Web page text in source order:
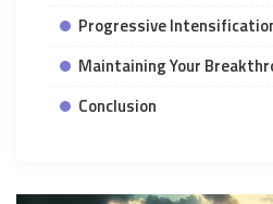
Progressive
Maintaining Your
Conclusion